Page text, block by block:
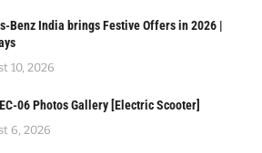
Benz India brings Festive Offers in 2026 |
10, 2026
06 Photos Gallery [Electric Scooter]
6, 2026